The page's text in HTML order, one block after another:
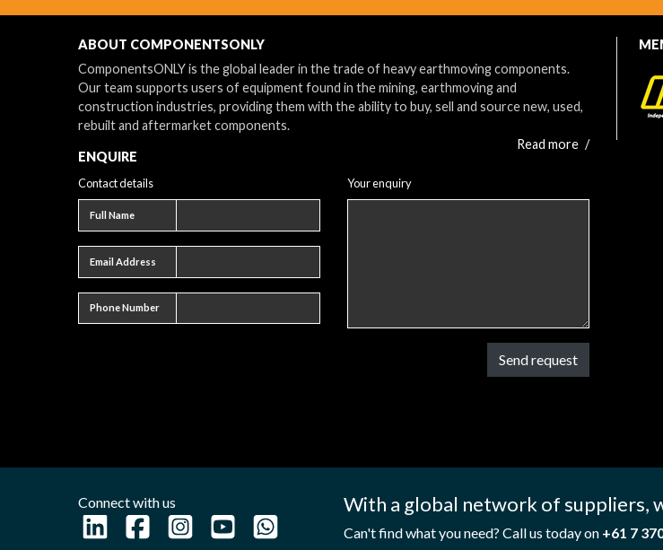
Connect with us With a global network of suppliers,
Can't find what you need? Call us today on +61 7
ABOUT COMPONENTSONLY
ComponentsONLY is the global leader in the trade of heavy earthmoving components.
Our team supports users of equipment found in the mining, earthmoving and
construction industries, providing them with the ability to buy, sell and source new, used,
rebuilt and aftermarket components.
Read more /
ENQUIRE
Contact details
Full Name
Email Address
Phone Number
Your enquiry
Send request